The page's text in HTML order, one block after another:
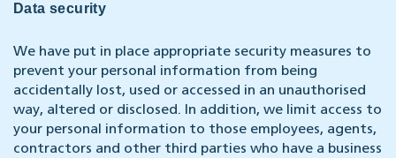
Data security
We have put in place appropriate security measures to
prevent your personal information from being
accidentally lost, used or accessed in an unauthorised
way, altered or disclosed. In addition, we limit access to
your personal information to those employees, agents,
contractors and other third parties who have a business